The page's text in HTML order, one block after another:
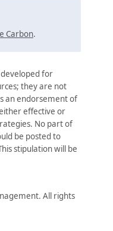
for
they are not
an endorsement of
effective or
No part of
be posted to
stipulation will be
Carbon.
All rights